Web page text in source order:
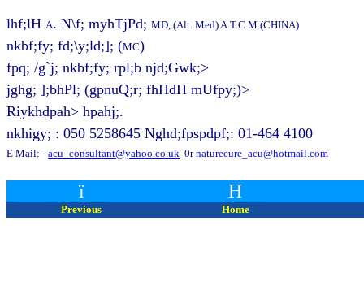
lhf;lH A. N\f; myhTjPd; MD, (Alt. Med) A.T.C.M.(CHINA)
nkbf;fy; fd;\y;ld;]; (MC)
fpq; /g`j; nkbf;fy; rpl;b njd;Gwk;>
jghg; ];bhPl; (gpnuQ;r; fhHdH mUfpy;)>
Riykhdpah> hpahj;.
nkhigy; : 050 5258645 Nghd;fpspdpf;: 01-464 4100
E Mail: - acu_consultant@yahoo.co.uk 0rnaturecure_acu@hotmail.com
ï H
Previous Home